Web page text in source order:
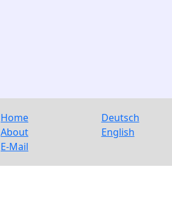
Home
About
E-Mail
Deutsch
English